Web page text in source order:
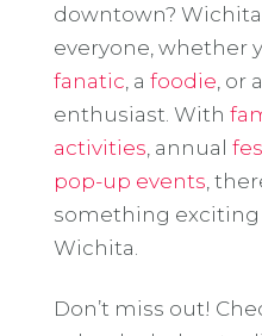
downtown?
everyone, whether
fanatic , a foodie , or a
enthusiast. With
activities , annual
pop-up events ,
something
Wichita.
Don’t miss out!